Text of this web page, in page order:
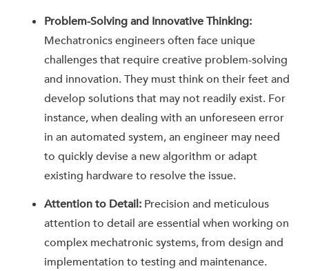
Problem-Solving and Innovative Thinking:
Mechatronics engineers often face unique
challenges that require creative problem-solving
and innovation. They must think on their feet and
develop solutions that may not readily exist. For
instance, when dealing with an unforeseen error
in an automated system, an engineer may need
to quickly devise a new algorithm or adapt
existing hardware to resolve the issue.
Attention to Detail: Precision and meticulous
attention to detail are essential when working on
complex mechatronic systems, from design and
implementation to testing and maintenance.